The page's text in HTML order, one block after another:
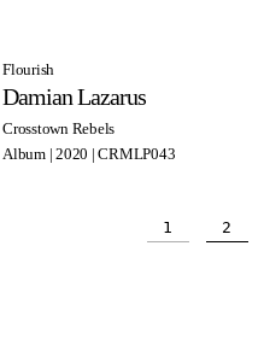
Flourish
Damian Lazarus
Crosstown Rebels
Album | 2020 | CRMLP043
1 2